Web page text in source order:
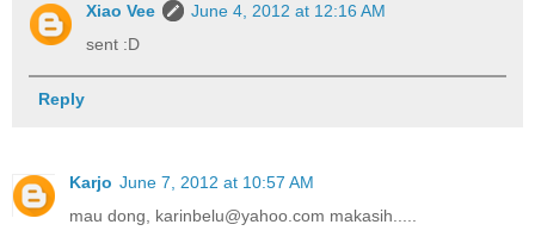
Xiao Vee
June 4, 2012 at 12:16 AM
sent :D
Reply
Karjo June 7, 2012 at 10:57 AM
mau dong, karinbelu@yahoo.com makasih.....